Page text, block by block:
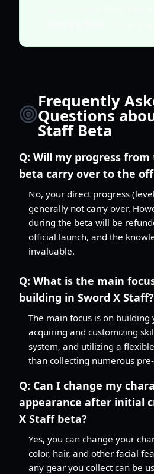
Frequently
Questions
Staff Beta
Q: Will my progress from
beta carry over to the
No, your direct progress
generally not carry over.
during the beta will be
official launch, and the
invaluable.
Q: What is the main
building in Sword X Staff?
The main focus is on
acquiring and customizing
system, and utilizing a
than collecting numerous
Q: Can I change my
appearance after initial
X Staff beta?
Yes, you can change your
color, hair, and other facial
any gear you collect can be